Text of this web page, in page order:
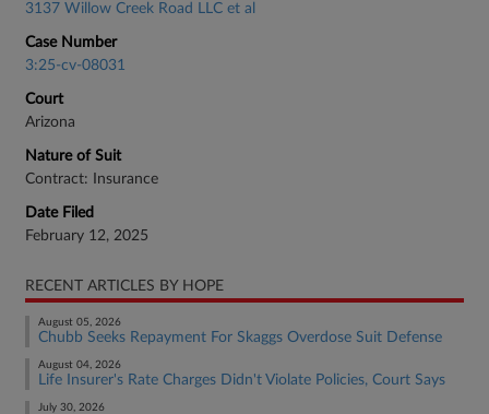
3137 Willow Creek Road LLC et al
Case Number
3:25-cv-08031
Court
Arizona
Nature of Suit
Contract: Insurance
Date Filed
February 12, 2025
RECENT ARTICLES BY HOPE
August 05, 2026
Chubb Seeks Repayment For Skaggs Overdose Suit Defense
August 04, 2026
Life Insurer's Rate Charges Didn't Violate Policies, Court Says
July 30, 2026